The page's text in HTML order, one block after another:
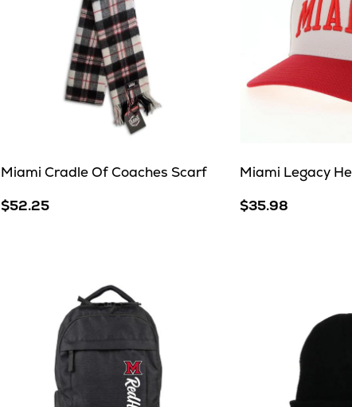
Miami Cradle Of Coaches Scarf
$52.25
Miami Legacy
$35.98